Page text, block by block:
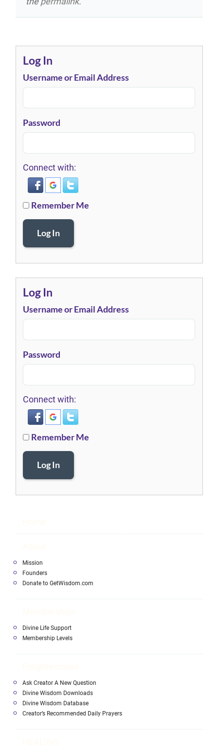
Log In
Username or Email Address
Password
Connect with:
Remember Me
Log In
Log In
Username or Email Address
Password
Connect with:
Remember Me
Log In
Mission
Founders
Donate to GetWisdom.com
Divine Life Support
Membership Levels
Ask Creator A New Question
Divine Wisdom Downloads
Divine Wisdom Database
Creator’s Recommended Daily Prayers